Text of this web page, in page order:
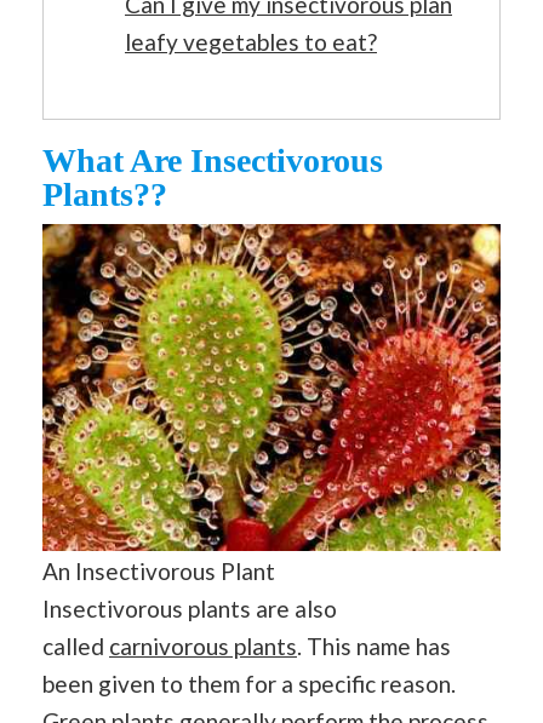
leafy vegetables to eat?
What Are Insectivorous
Plants??
An Insectivorous Plant
Insectivorous plants are also
called carnivorous plants . This name has
been given to them for a specific reason.